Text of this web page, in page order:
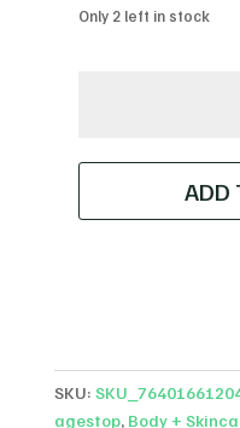
Only 2 left in stock
+
CONCENTRATE
ADD
SKU:
agestop, Body +